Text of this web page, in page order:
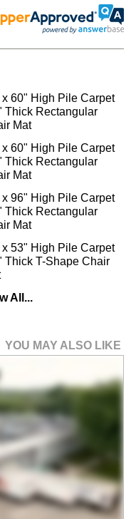
x 60" High Pile Carpet
Thick Rectangular
Mat
x 60" High Pile Carpet
Thick Rectangular
Mat
x 96" High Pile Carpet
Thick Rectangular
Mat
x 53" High Pile Carpet
Thick T-Shape Chair
All...
YOU MAY ALSO LIKE
60" x 60" High Pile
Carpet .25" Thick
Rectangular Chair Mat
$479.00
Quantity Discounts
Available